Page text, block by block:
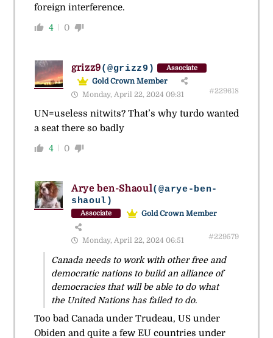
foreign interference.
4 0
grizz9(@grizz9) Associate
Gold Crown Member
Monday, April 22, 2024 09:31
#229618
UN=useless nitwits? That’s why turdo wanted
a seat there so badly
4 0
Arye ben-Shaoul(@arye-ben-
shaoul)
Associate Gold Crown Member
Monday, April 22, 2024 06:51 #229579
Canada needs to work with other free and
democratic nations to build an alliance of
democracies that will be able to do what
the United Nations has failed to do.
Too bad Canada under Trudeau, US under
Obiden and quite a few EU countries under